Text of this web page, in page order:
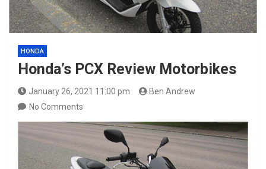
HONDA
Honda’s PCX Review Motorbikes
January 26, 2021 11:00 pm
Ben Andrew
No Comments